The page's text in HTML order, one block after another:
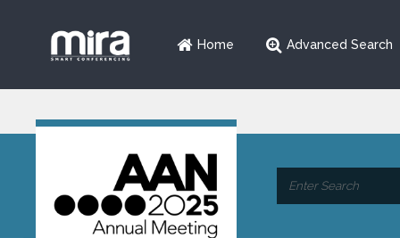
Home Advanced Search